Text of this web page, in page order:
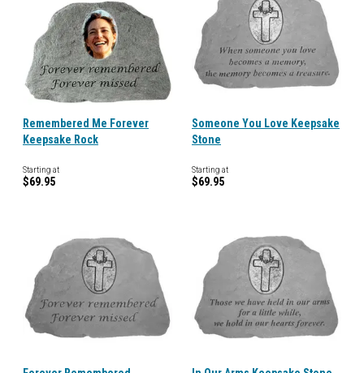
Remembered Me Forever
Keepsake Rock
Starting at
$69.95
Someone You Love Keepsake
Stone
Starting at
$69.95